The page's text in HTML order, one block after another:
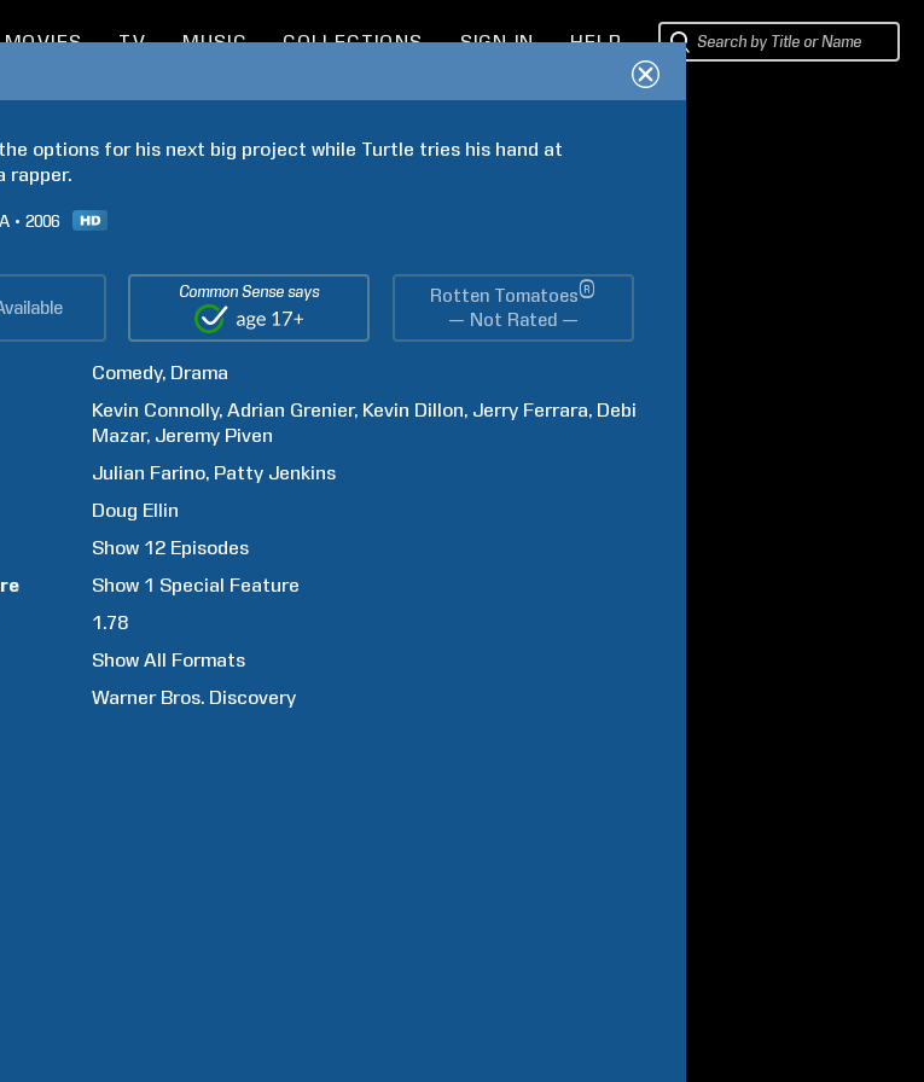
MOVIES TV MUSIC COLLECTIONS SIGN IN HELP
options for his next big project while Turtle tries his hand at
rapper.
2006
Common Sense says Rotten Tomatoes®
— Not Rated —
Comedy Drama
Kevin Connolly Adrian Grenier Kevin Dillon Jerry Ferrara Debi
Mazar Jeremy Piven
Julian Farino Patty Jenkins
Doug Ellin
Show 12 Episodes
Show 1 Special Feature
1.78
Show All Formats
Warner Bros. Discovery